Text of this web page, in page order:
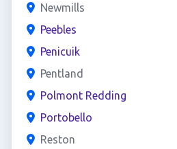
Newmills
Peebles
Penicuik
Pentland
Polmont Redding
Portobello
Reston